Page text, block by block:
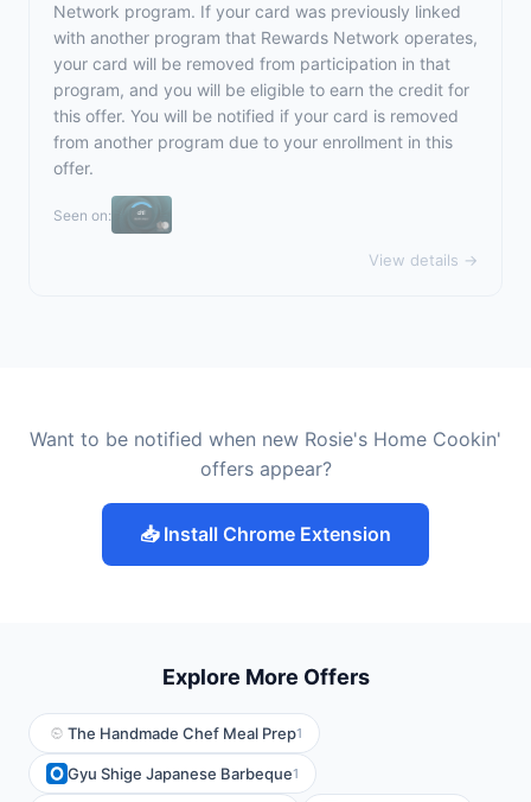
Network program. If your card was previously linked
with another program that Rewards Network operates,
your card will be removed from participation in that
program, and you will be eligible to earn the credit for
this offer. You will be notified if your card is removed
from another program due to your enrollment in this
offer.
Seen on:
View details →
Want to be notified when new Rosie's Home Cookin'
offers appear?
📥 Install Chrome Extension
Explore More Offers
The Handmade Chef Meal Prep1
Gyu Shige Japanese Barbeque1